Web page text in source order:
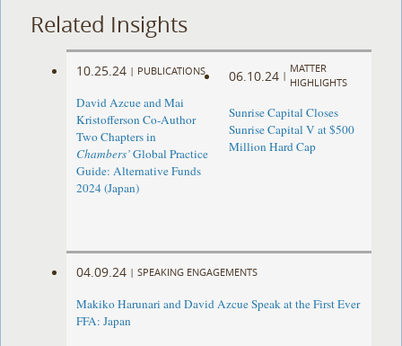
Related Insights
10.25.24 | PUBLICATIONS
David Azcue and Mai
Kristofferson Co-Author
Two Chapters in
Chambers’Global Practice
Guide: Alternative Funds
2024 (Japan)
06.10.24 |
MATTER
HIGHLIGHTS
Sunrise Capital Closes
Sunrise Capital V at $500
Million Hard Cap
04.09.24 | SPEAKING ENGAGEMENTS
Makiko Harunari and David Azcue Speak at the First Ever
FFA: Japan